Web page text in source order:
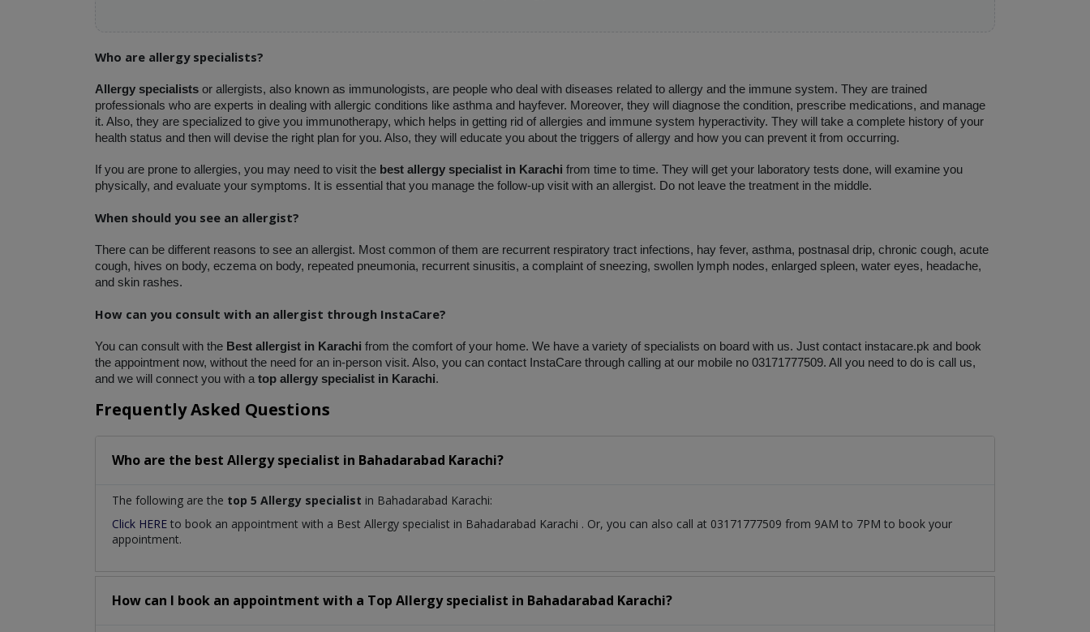
Who are allergy specialists?
Allergy specialists or allergists, also known as immunologists, are people who deal with diseases related to allergy and the immune system. They are trained
professionals who are experts in dealing with allergic conditions like asthma and hayfever. Moreover, they will diagnose the condition, prescribe medications, and manage
it. Also, they are specialized to give you immunotherapy, which helps in getting rid of allergies and immune system hyperactivity. They will take a complete history of your
health status and then will devise the right plan for you. Also, they will educate you about the triggers of allergy and how you can prevent it from occurring.
If you are prone to allergies, you may need to visit the best allergy specialist in Karachi from time to time. They will get your laboratory tests done, will examine you
physically, and evaluate your symptoms. It is essential that you manage the follow-up visit with an allergist. Do not leave the treatment in the middle.
When should you see an allergist?
There can be different reasons to see an allergist. Most common of them are recurrent respiratory tract infections, hay fever, asthma, postnasal drip, chronic cough, acute
cough, hives on body, eczema on body, repeated pneumonia, recurrent sinusitis, a complaint of sneezing, swollen lymph nodes, enlarged spleen, water eyes, headache,
and skin rashes.
How can you consult with an allergist through InstaCare?
You can consult with the Best allergist in Karachi from the comfort of your home. We have a variety of specialists on board with us. Just contact instacare.pk and book
the appointment now, without the need for an in-person visit. Also, you can contact InstaCare through calling at our mobile no 03171777509. All you need to do is call us,
and we will connect you with a top allergy specialist in Karachi.
Frequently Asked Questions
Who are the best Allergy specialist in Bahadarabad Karachi?
The following are the top 5 Allergy specialist in Bahadarabad Karachi:
Click HERE to book an appointment with a Best Allergy specialist in Bahadarabad Karachi . Or, you can also call at 03171777509 from 9AM to 7PM to book your
appointment.
How can I book an appointment with a Top Allergy specialist in Bahadarabad Karachi?